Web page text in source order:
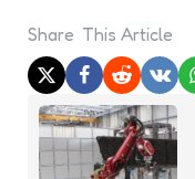
Share This Article
Post
navigation